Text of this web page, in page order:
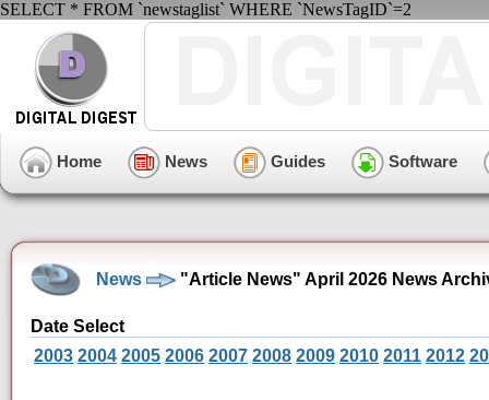
SELECT * FROM `newstaglist` WHERE `NewsTagID`=2
Home News Guides Software
News "Article News" April 2026 News
Date Select
2003 2004 2005 2006 2007 2008 2009 2010 2011 2012